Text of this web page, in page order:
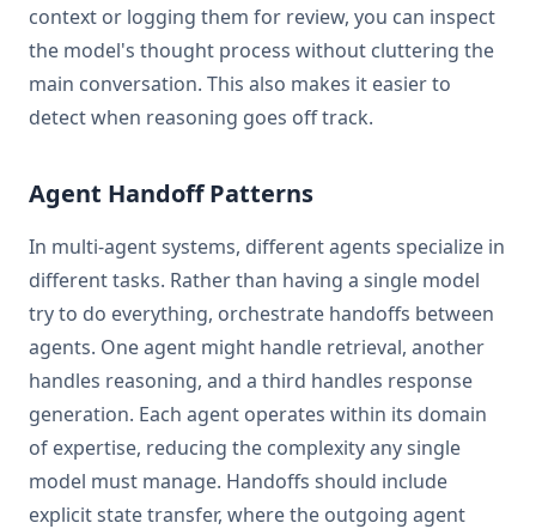
context or logging them for review, you can inspect
the model's thought process without cluttering the
main conversation. This also makes it easier to
detect when reasoning goes off track.
Agent Handoff Patterns
In multi-agent systems, different agents specialize in
different tasks. Rather than having a single model
try to do everything, orchestrate handoffs between
agents. One agent might handle retrieval, another
handles reasoning, and a third handles response
generation. Each agent operates within its domain
of expertise, reducing the complexity any single
model must manage. Handoffs should include
explicit state transfer, where the outgoing agent